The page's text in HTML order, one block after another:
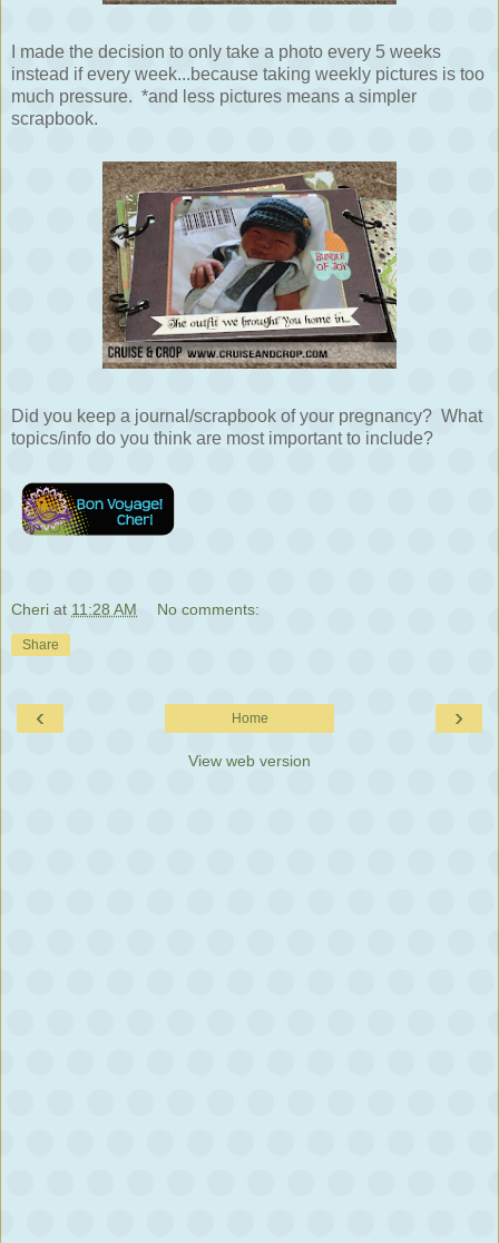
I made the decision to only take a photo every 5 weeks
instead if every week...because taking weekly pictures is too
much pressure. *and less pictures means a simpler
scrapbook.
Did you keep a journal/scrapbook of your pregnancy? What
topics/info do you think are most important to include?
Cheri at 11:28 AM No comments:
Share
‹ ›
Home
View web version